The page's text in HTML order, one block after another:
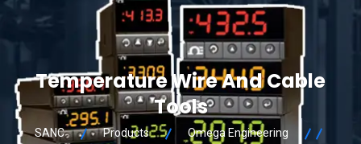
Temperature Wire And Cable
Tools
SANC Products
Omega Engineering